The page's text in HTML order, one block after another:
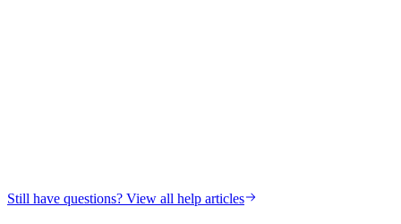
Still have questions? View all help articles